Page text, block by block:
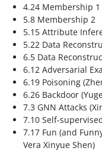
4.24 Membership 1
5.8 Membership 2
5.15 Attribute
5.22 Data
6.5 Data
6.12 Adversarial
6.19 Poisoning
6.26 Backdoor
7.3 GNN Attacks
7.10 Self-
7.17 Fun (and
Vera Xinyue Shen)